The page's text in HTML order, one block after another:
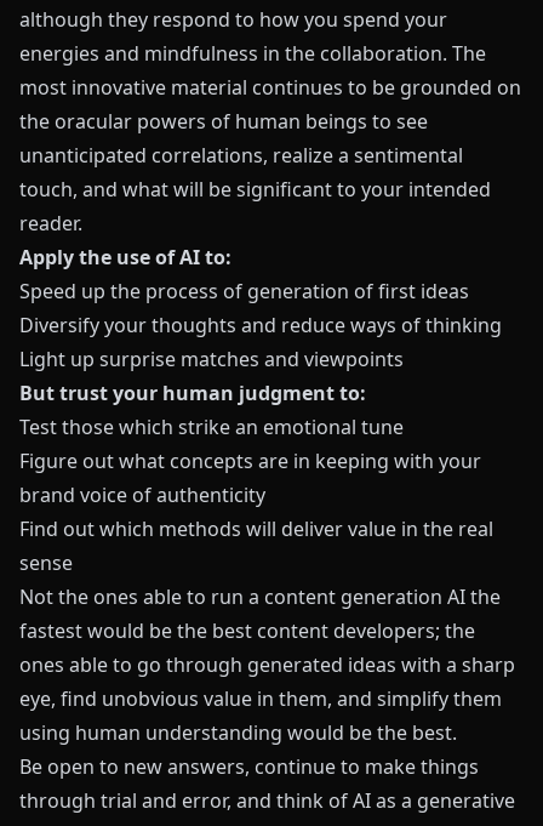
although they respond to how you spend your
energies and mindfulness in the collaboration. The
most innovative material continues to be grounded on
the oracular powers of human beings to see
unanticipated correlations, realize a sentimental
touch, and what will be significant to your intended
reader.
Apply the use of AI to:
Speed up the process of generation of first ideas
Diversify your thoughts and reduce ways of thinking
Light up surprise matches and viewpoints
But trust your human judgment to:
Test those which strike an emotional tune
Figure out what concepts are in keeping with your
brand voice of authenticity
Find out which methods will deliver value in the real
sense
Not the ones able to run a content generation AI the
fastest would be the best content developers; the
ones able to go through generated ideas with a sharp
eye, find unobvious value in them, and simplify them
using human understanding would be the best.
Be open to new answers, continue to make things
through trial and error, and think of AI as a generative